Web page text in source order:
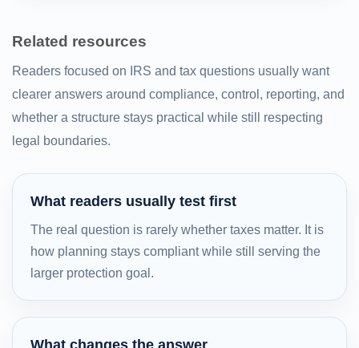
Related resources
Readers focused on IRS and tax questions usually want
clearer answers around compliance, control, reporting, and
whether a structure stays practical while still respecting
legal boundaries.
What readers usually test first
The real question is rarely whether taxes matter. It is
how planning stays compliant while still serving the
larger protection goal.
What changes the answer